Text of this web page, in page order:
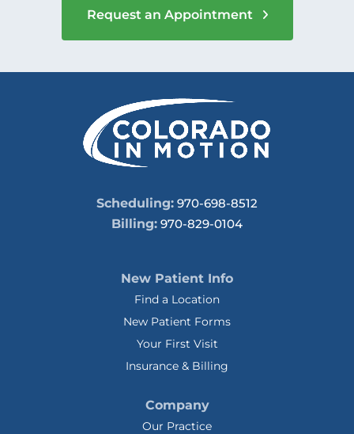
Request an Appointment
Scheduling: 970-698-8512
Billing: 970-829-0104
New Patient Info
Find a Location
New Patient Forms
Your First Visit
Insurance & Billing
Company
Our Practice